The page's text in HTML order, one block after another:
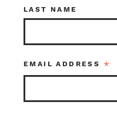
Fir Door 28 x
78.25
$250.00
Item ID: 116795
LAST NAME
EMAIL ADDRESS *